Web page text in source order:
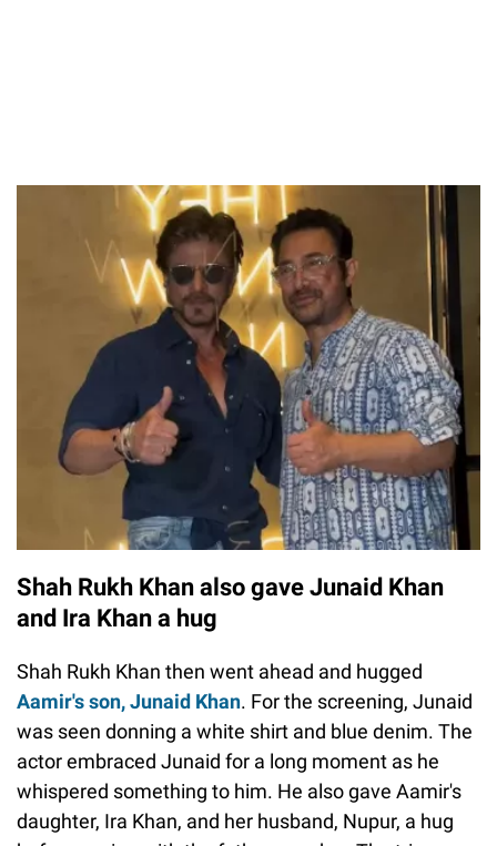
Shah Rukh Khan also gave Junaid Khan
and Ira Khan a hug
Shah Rukh Khan then went ahead and hugged
Aamir's son, Junaid Khan. For the screening, Junaid
was seen donning a white shirt and blue denim. The
actor embraced Junaid for a long moment as he
whispered something to him. He also gave Aamir's
daughter, Ira Khan, and her husband, Nupur, a hug